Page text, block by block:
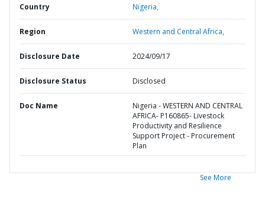
Country Nigeria,
Region Western and Central Africa,
Disclosure Date 2024/09/17
Disclosure Status Disclosed
Doc Name
Nigeria - WESTERN AND CENTRAL
AFRICA- P160865- Livestock
Productivity and Resilience
Support Project - Procurement
Plan
See More